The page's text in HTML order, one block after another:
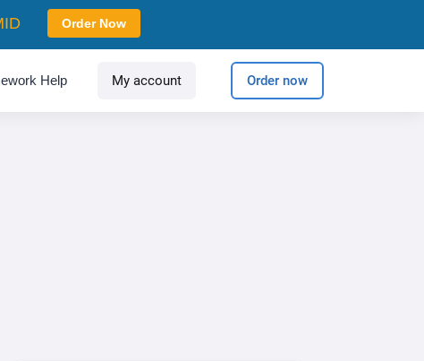
Help My account Order now
Order Now